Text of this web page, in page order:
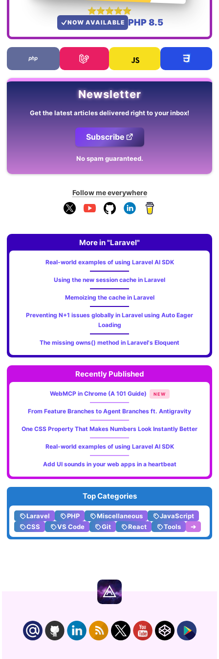
NOW AVAILABLE PHP 8.5
Newsletter
Get the latest articles delivered right to your inbox!
Subscribe
No spam guaranteed.
Follow me everywhere
More in "Laravel"
Real-world examples of using Laravel AI SDK
Using the new session cache in Laravel
Memoizing the cache in Laravel
Preventing N+1 issues globally in Laravel using Auto Eager
Loading
The missing owns() method in Laravel's Eloquent
Recently Published
WebMCP in Chrome (A 101 Guide) NEW
From Feature Branches to Agent Branches ft. Antigravity
One CSS Property That Makes Numbers Look Instantly Better
Real-world examples of using Laravel AI SDK
Add UI sounds in your web apps in a heartbeat
Top Categories
Laravel PHP Miscellaneous
JavaScript
CSS
VS Code Git React Tools ➔